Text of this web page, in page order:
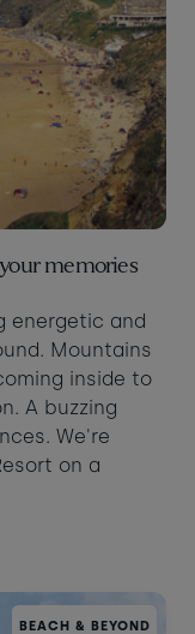
memories
energetic and
Mountains
inside to
A buzzing
We're
on a
BEACH & BEYOND